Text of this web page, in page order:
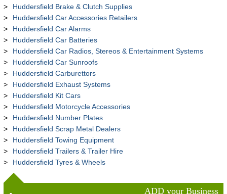
Huddersfield Brake & Clutch Supplies
Huddersfield Car Accessories Retailers
Huddersfield Car Alarms
Huddersfield Car Batteries
Huddersfield Car Radios, Stereos & Entertainment Systems
Huddersfield Car Sunroofs
Huddersfield Carburettors
Huddersfield Exhaust Systems
Huddersfield Kit Cars
Huddersfield Motorcycle Accessories
Huddersfield Number Plates
Huddersfield Scrap Metal Dealers
Huddersfield Towing Equipment
Huddersfield Trailers & Trailer Hire
Huddersfield Tyres & Wheels
ADD your Business